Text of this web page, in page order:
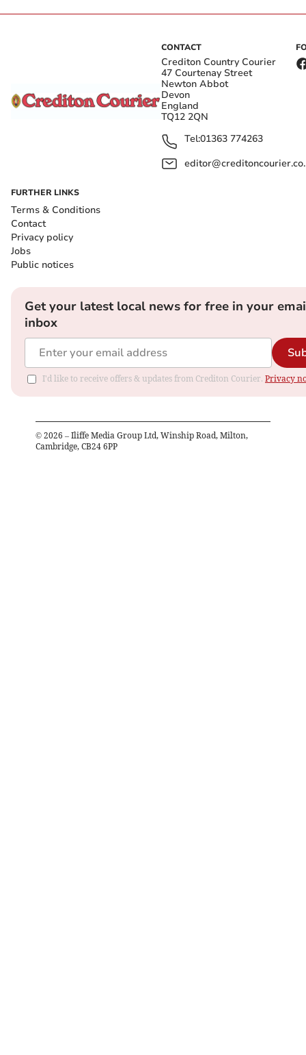
CONTACT
Crediton Country Courier
47 Courtenay Street
Newton Abbot
Devon
England
TQ12 2QN
Tel:01363 774263
FURTHER LINKS
Terms & Conditions
Contact
Privacy policy
Jobs
Public notices
Get your latest local news for free in your
inbox
I'd like to receive offers & updates from Crediton Courier. Privacy
© 2026 – Iliffe Media Group Ltd, Winship Road, Milton,
Cambridge, CB24 6PP